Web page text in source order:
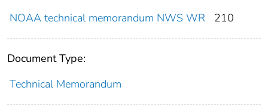
NOAA technical memorandum NWS WR
210
Document Type:
Technical Memorandum